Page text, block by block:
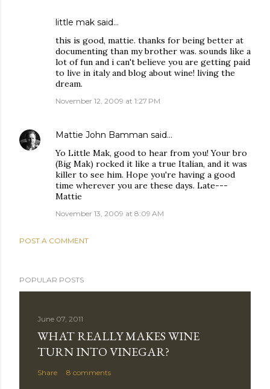
little mak said…
this is good, mattie. thanks for being better at
documenting than my brother was. sounds like a
lot of fun and i can't believe you are getting paid
to live in italy and blog about wine! living the
dream.
November 12, 2009 at 1:27 PM
Mattie John Bamman said…
Yo Little Mak, good to hear from you! Your bro
(Big Mak) rocked it like a true Italian, and it was
killer to see him. Hope you're having a good
time wherever you are these days. Late---
Mattie
November 13, 2009 at 8:09 AM
POST A COMMENT
POPULAR POSTS
June 07, 2011
WHAT REALLY MAKES WINE
TURN INTO VINEGAR?
Share 8 comments